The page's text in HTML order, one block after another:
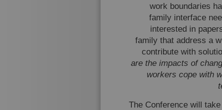
work boundaries
family interface
interested in
family that address a
contribute with
are the impacts of
workers cope with
The Conference will